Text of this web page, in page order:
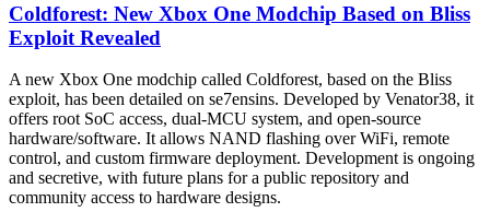
Coldforest: New Xbox One Modchip Based on Bliss
Exploit Revealed
A new Xbox One modchip called Coldforest, based on the Bliss
exploit, has been detailed on se7ensins. Developed by Venator38, it
offers root SoC access, dual-MCU system, and open-source
hardware/software. It allows NAND flashing over WiFi, remote
control, and custom firmware deployment. Development is ongoing
and secretive, with future plans for a public repository and
community access to hardware designs.